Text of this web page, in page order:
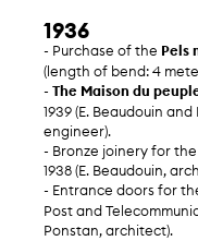
1936
- Purchase of the Pels
(length of bend: 4
- The Maison du
1939 (E. Beaudouin
engineer).
- Bronze joinery for
1938 (E. Beaudouin,
- Entrance doors for
Post and
Ponstan, architect).